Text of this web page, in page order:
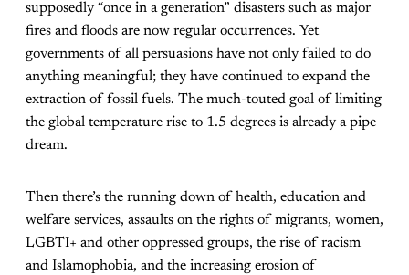
supposedly “once in a generation” disasters such as major
fires and floods are now regular occurrences. Yet
governments of all persuasions have not only failed to do
anything meaningful; they have continued to expand the
extraction of fossil fuels. The much-touted goal of limiting
the global temperature rise to 1.5 degrees is already a pipe
dream.
Then there’s the running down of health, education and
welfare services, assaults on the rights of migrants, women,
LGBTI+ and other oppressed groups, the rise of racism
and Islamophobia, and the increasing erosion of